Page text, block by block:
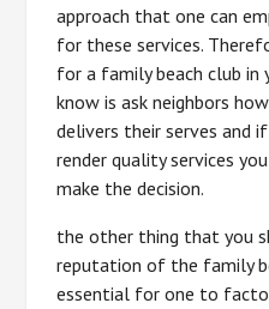
approach that one can
for these services.
for a family beach club in
know is ask neighbors
delivers their serves and
render quality services
make the decision.
the other thing that you
reputation of the family
essential for one to